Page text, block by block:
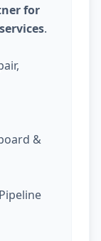
for
.
&